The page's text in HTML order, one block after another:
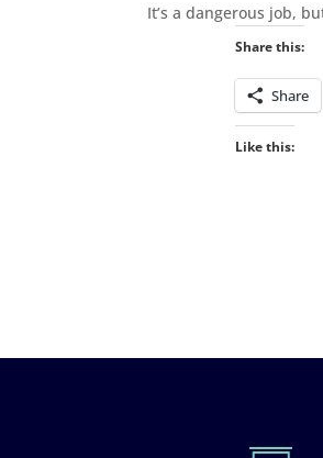
It’s a dangerous job,
Share this:
Share
Like this: